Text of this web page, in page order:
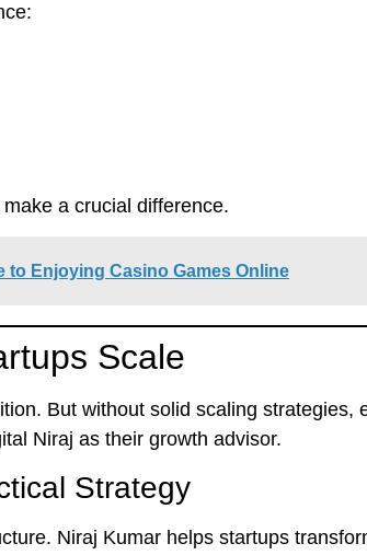
make a crucial difference.
to Enjoying Casino Games Online
Scale
But without solid scaling strategies,
Niraj as their growth advisor.
Strategy
Niraj Kumar helps startups